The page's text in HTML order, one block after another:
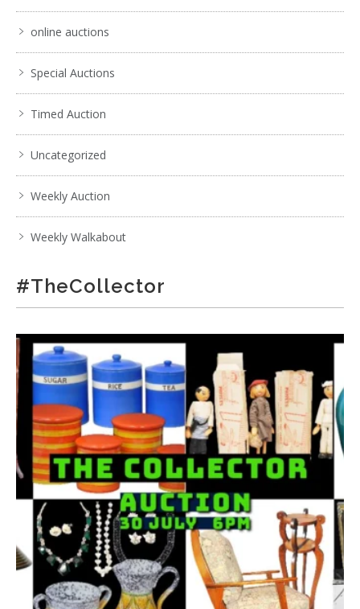
online auctions
Special Auctions
Timed Auction
Uncategorized
Weekly Auction
Weekly Walkabout
#TheCollector